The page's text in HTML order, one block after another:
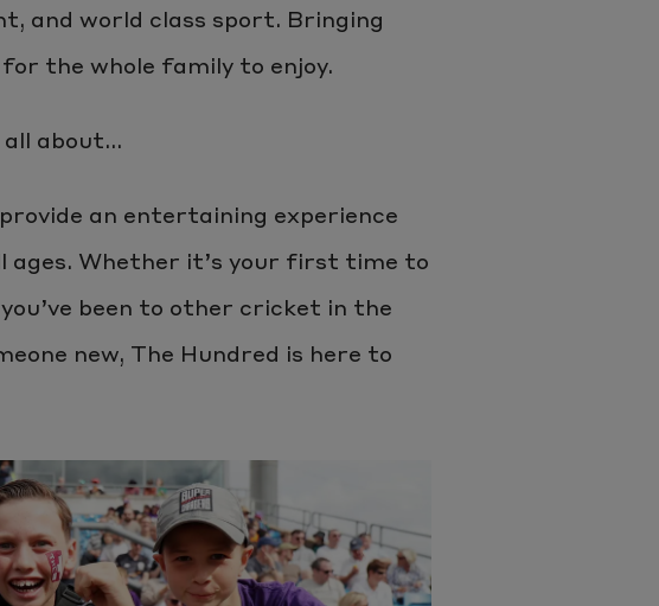
and world class sport. Bringing
the whole family to enjoy.
about...
an entertaining experience
ages. Whether it’s your first time to
been to other cricket in the
new, The Hundred is here to